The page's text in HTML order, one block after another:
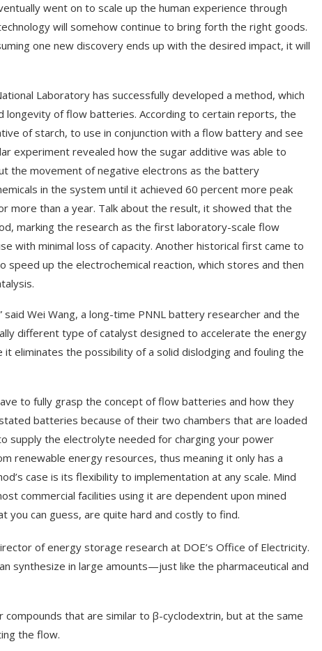
went on to scale up the human experience through
will somehow continue to bring forth the right goods.
one new discovery ends up with the desired impact, it will
Laboratory has successfully developed a method, which
longevity of flow batteries. According to certain reports, the
of starch, to use in conjunction with a flow battery and see
experiment revealed how the sugar additive was able to
the movement of negative electrons as the battery
in the system until it achieved 60 percent more peak
than a year. Talk about the result, it showed that the
marking the research as the first laboratory-scale flow
with minimal loss of capacity. Another historical first came to
up the electrochemical reaction, which stores and then
Wei Wang, a long-time PNNL battery researcher and the
different type of catalyst designed to accelerate the energy
eliminates the possibility of a solid dislodging and fouling the
to fully grasp the concept of flow batteries and how they
batteries because of their two chambers that are loaded
supply the electrolyte needed for charging your power
renewable energy resources, thus meaning it only has a
case is its flexibility to implementation at any scale. Mind
commercial facilities using it are dependent upon mined
you can guess, are quite hard and costly to find.
of energy storage research at DOE’s Office of Electricity.
synthesize in large amounts—just like the pharmaceutical and
that are similar to β-cyclodextrin, but at the same
the flow.